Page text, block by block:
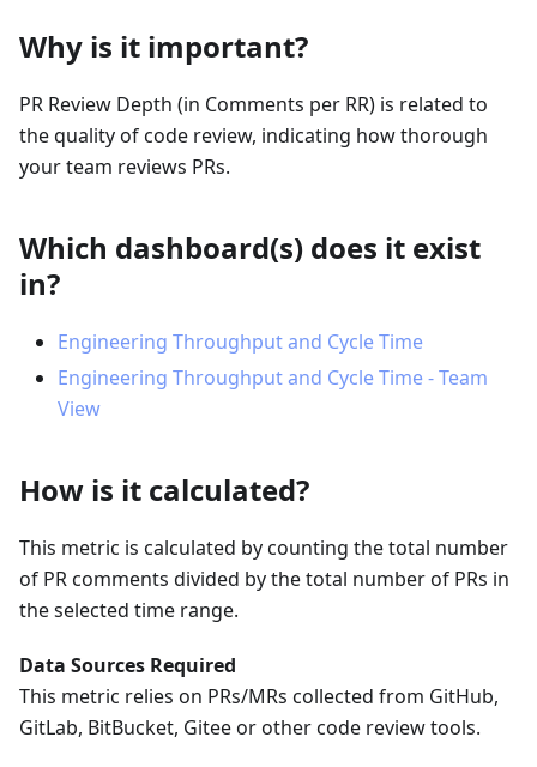
Why is it important?
PR Review Depth (in Comments per RR) is related to
the quality of code review, indicating how thorough
your team reviews PRs.
Which dashboard(s) does it exist
in?
Engineering Throughput and Cycle Time
Engineering Throughput and Cycle Time - Team
View
How is it calculated?
This metric is calculated by counting the total number
of PR comments divided by the total number of PRs in
the selected time range.
Data Sources Required
This metric relies on PRs/MRs collected from GitHub,
GitLab, BitBucket, Gitee or other code review tools.